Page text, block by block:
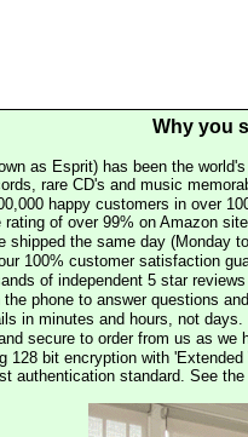
Why you
as Esprit) has been the
rare CD's and music
happy customers in over
of over 99% on Amazon
shipped the same day (Monday
100% customer satisfaction
of independent 5 star
phone to answer questions
in minutes and hours, not days.
secure to order from us as
128 bit encryption with
authentication standard. See